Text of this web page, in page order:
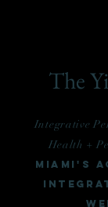
The
Integrative
Health +
Miami's